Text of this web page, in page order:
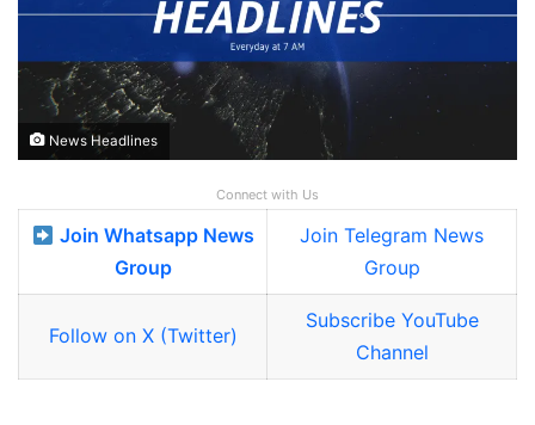
News Headlines
Connect with Us
Join Whatsapp News
Group
Join Telegram News
Group
Follow on X (Twitter)
Subscribe YouTube
Channel